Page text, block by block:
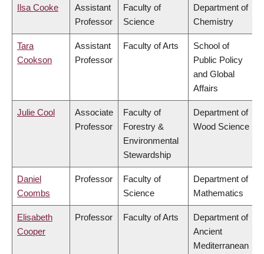
Ilsa Cooke
Assistant
Professor
Faculty of
Science
Department of
Chemistry
Tara
Cookson
Assistant
Professor
Faculty of Arts
School of
Public Policy
and Global
Affairs
Julie Cool
Associate
Professor
Faculty of
Forestry &
Environmental
Stewardship
Department of
Wood Science
Daniel
Coombs
Professor
Faculty of
Science
Department of
Mathematics
Elisabeth
Cooper
Professor Faculty of Arts
Department of
Ancient
Mediterranean